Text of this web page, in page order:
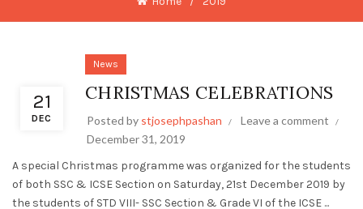
21
DEC
News
CHRISTMAS CELEBRATIONS
Posted by stjosephpashan
Leave a comment
December 31, 2019
A special Christmas programme was organized for the students
of both SSC & ICSE Section on Saturday, 21st December 2019 by
the students of STD VIII- SSC Section & Grade VI of the ICSE ...